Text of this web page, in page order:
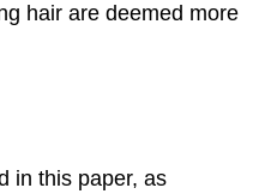
hair are deemed more
in this paper, as